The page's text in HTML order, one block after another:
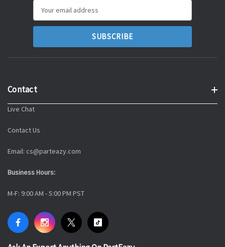
Address
Contact
Live Chat
Contact Us
Email: cs@parteazy.com
Business Hours:
M-F: 9:00 AM - 5:00 PM PST